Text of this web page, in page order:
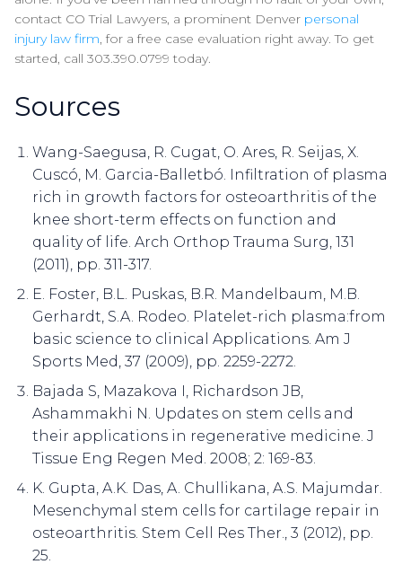
contact CO Trial Lawyers, a prominent Denver personal
injury law firm, for a free case evaluation right away. To get
started, call 303.390.0799 today.
Sources
Wang-Saegusa, R. Cugat, O. Ares, R. Seijas, X.
Cuscó, M. Garcia-Balletbó. Infiltration of plasma
rich in growth factors for osteoarthritis of the
knee short-term effects on function and
quality of life. Arch Orthop Trauma Surg, 131
(2011), pp. 311-317.
E. Foster, B.L. Puskas, B.R. Mandelbaum, M.B.
Gerhardt, S.A. Rodeo. Platelet-rich plasma:from
basic science to clinical Applications. Am J
Sports Med, 37 (2009), pp. 2259-2272.
Bajada S, Mazakova I, Richardson JB,
Ashammakhi N. Updates on stem cells and
their applications in regenerative medicine. J
Tissue Eng Regen Med. 2008; 2: 169-83.
K. Gupta, A.K. Das, A. Chullikana, A.S. Majumdar.
Mesenchymal stem cells for cartilage repair in
osteoarthritis. Stem Cell Res Ther., 3 (2012), pp.
25.